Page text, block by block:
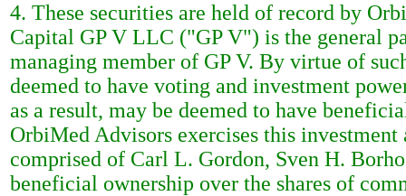
4. These securities are held of record by
Capital GP V LLC ("GP V") is the general
managing member of GP V. By virtue of
deemed to have voting and investment
as a result, may be deemed to have
OrbiMed Advisors exercises this
comprised of Carl L. Gordon, Sven H.
beneficial ownership over the shares of